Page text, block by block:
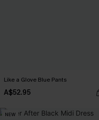
Like a Glove Blue Pants
A$52.95
NEW